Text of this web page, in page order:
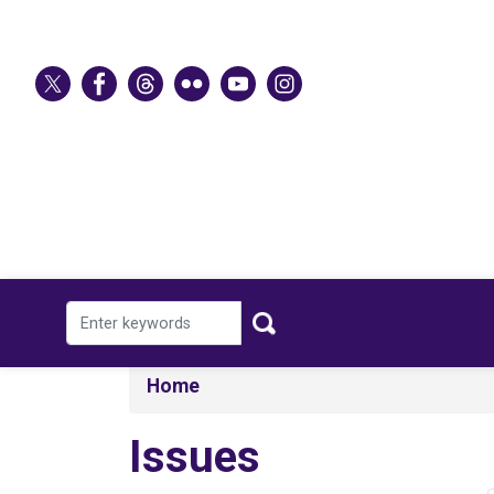
content
Home
Issues